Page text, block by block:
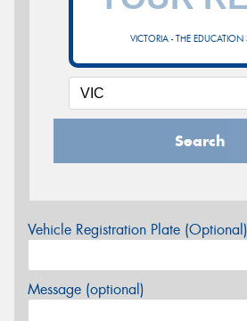
VICTORIA - THE EDUCATION
Search
Vehicle Registration Plate (Optional)
Message (optional)